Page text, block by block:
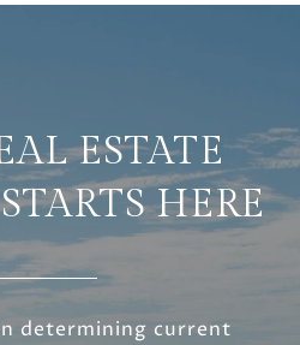
ESTATE
HERE
determining current